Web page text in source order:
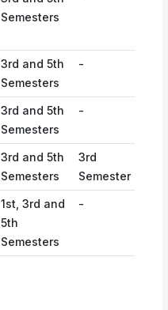
Semesters
3rd and 5th
Semesters
-
3rd and 5th
Semesters
-
3rd and 5th
Semesters
3rd
Semester
1st, 3rd and
5th
Semesters
-